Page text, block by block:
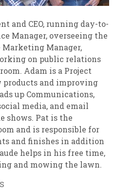
and CEO, running day-to-
Manager, overseeing the
Marketing Manager,
on public relations
Adam is a Project
products and improving
up Communications,
media, and email
shows. Pat is the
and is responsible for
and finishes in addition
helps in his free time,
and mowing the lawn.